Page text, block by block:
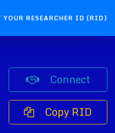
YOUR RESEARCHER ID (RID)
Connect
Copy RID